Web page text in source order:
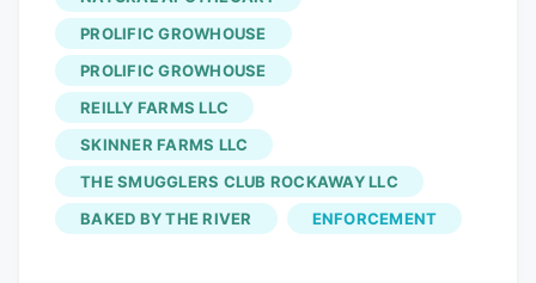
facility, where the workers want to join
the union. She added that while the
National Labor Relations Board does not
protect agricultural workers, NJ law
allows them to be in a union. “Columbia
Care interfered at a ratification (union
vote) meeting by having a representation
PROLIFIC GROWHOUSE
PROLIFIC GROWHOUSE
REILLY FARMS LLC
SKINNER FARMS LLC
THE SMUGGLERS CLUB ROCKAWAY LLC
BAKED BY THE RIVER
ENFORCEMENT